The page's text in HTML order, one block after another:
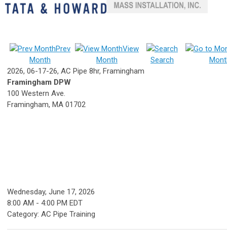
Prev
Month
View
Month
Search
2026, 06-17-26, AC Pipe 8hr, Framingham
Framingham DPW
100 Western Ave.
Framingham, MA 01702
Wednesday, June 17, 2026
8:00 AM - 4:00 PM EDT
Category: AC Pipe Training